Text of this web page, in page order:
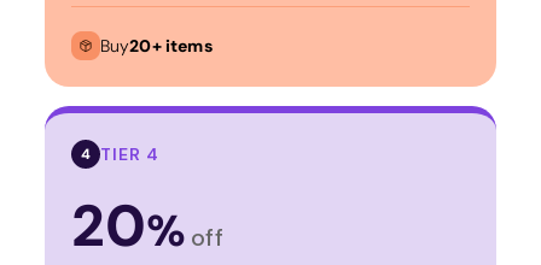
Buy20+ items
4 TIER 4
20% off